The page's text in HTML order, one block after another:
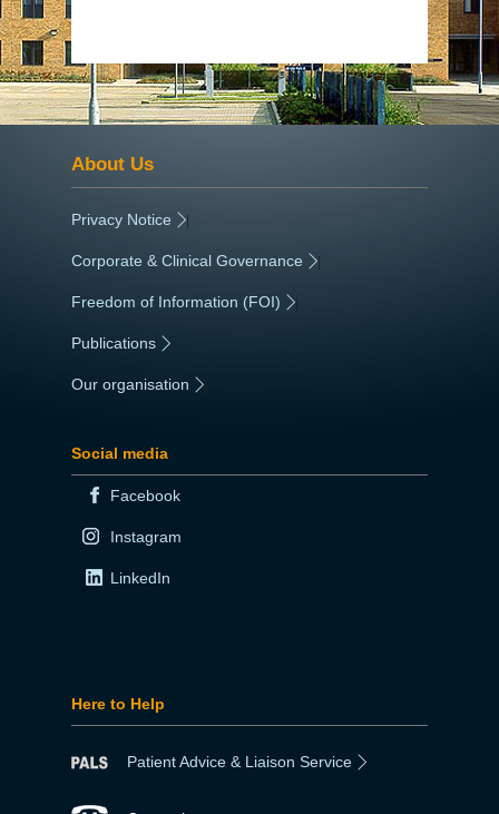
About Us
Privacy Notice |
Corporate & Clinical Governance |
Freedom of Information (FOI) |
Publications
Our organisation
Social media
Facebook
Instagram
LinkedIn
Here to Help
Patient Advice & Liaison Service